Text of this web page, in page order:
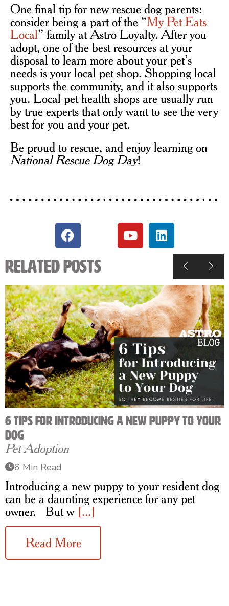
One final tip for new rescue dog parents:
consider being a part of the “My Pet Eats
Local” family at Astro Loyalty. After you
adopt, one of the best resources at your
disposal to learn more about your pet’s
needs is your local pet shop. Shopping local
supports the community, and it also supports
you. Local pet health shops are usually run
by true experts that only want to see the very
best for you and your pet.
Be proud to rescue, and enjoy learning on
National Rescue Dog Day!
Related Posts
6 Tips for Introducing a New Puppy to Your
Dog
Pet Adoption
6 Min Read
Introducing a new puppy to your resident dog
can be a daunting experience for any pet
owner. But w [...]
Read More